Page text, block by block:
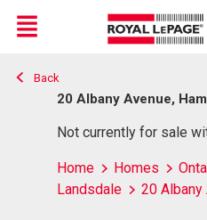
Live
En Direct
Menu
Back
20 Albany Avenue,
Not currently for sale
Home Homes
Landsdale
20 Albany